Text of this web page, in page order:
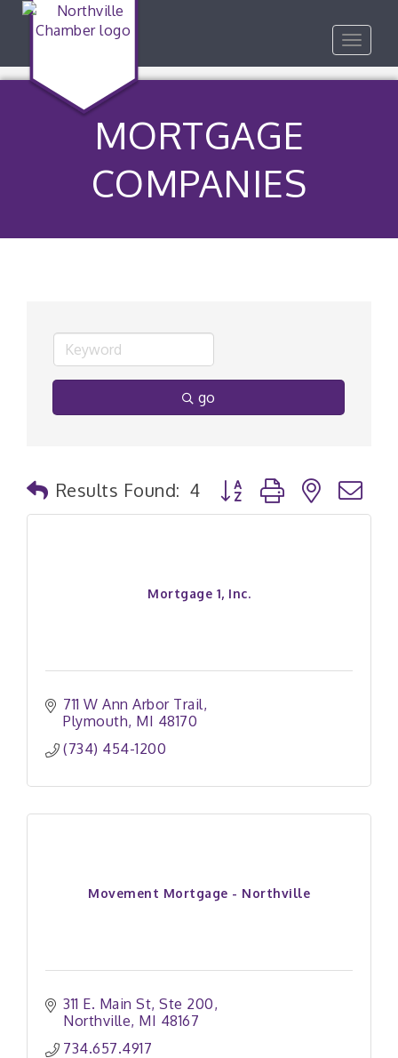
Toggle
MORTGAGE
COMPANIES
go
Results Found: 4 Button group with nested
Mortgage 1, Inc.
711 W Ann Arbor Trail
Plymouth MI 48170
(734) 454-1200
Movement Mortgage - Northville
311 E. Main St Ste 200
Northville MI 48167
734.657.4917